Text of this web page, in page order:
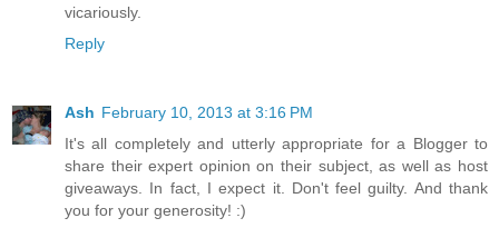
vicariously.
Reply
Ash February 10, 2013 at 3:16 PM
It's all completely and utterly appropriate for a Blogger to
share their expert opinion on their subject, as well as host
giveaways. In fact, I expect it. Don't feel guilty. And thank
you for your generosity! :)